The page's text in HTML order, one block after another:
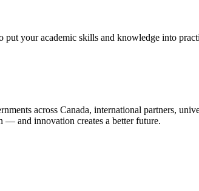
put your academic skills and knowledge into
across Canada, international partners,
— and innovation creates a better future.